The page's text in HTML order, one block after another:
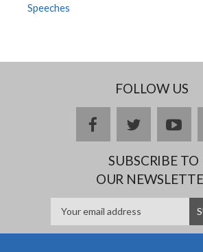
Speeches
FOLLOW US
facebooktwitter
SUBSCRIBE TO
OUR